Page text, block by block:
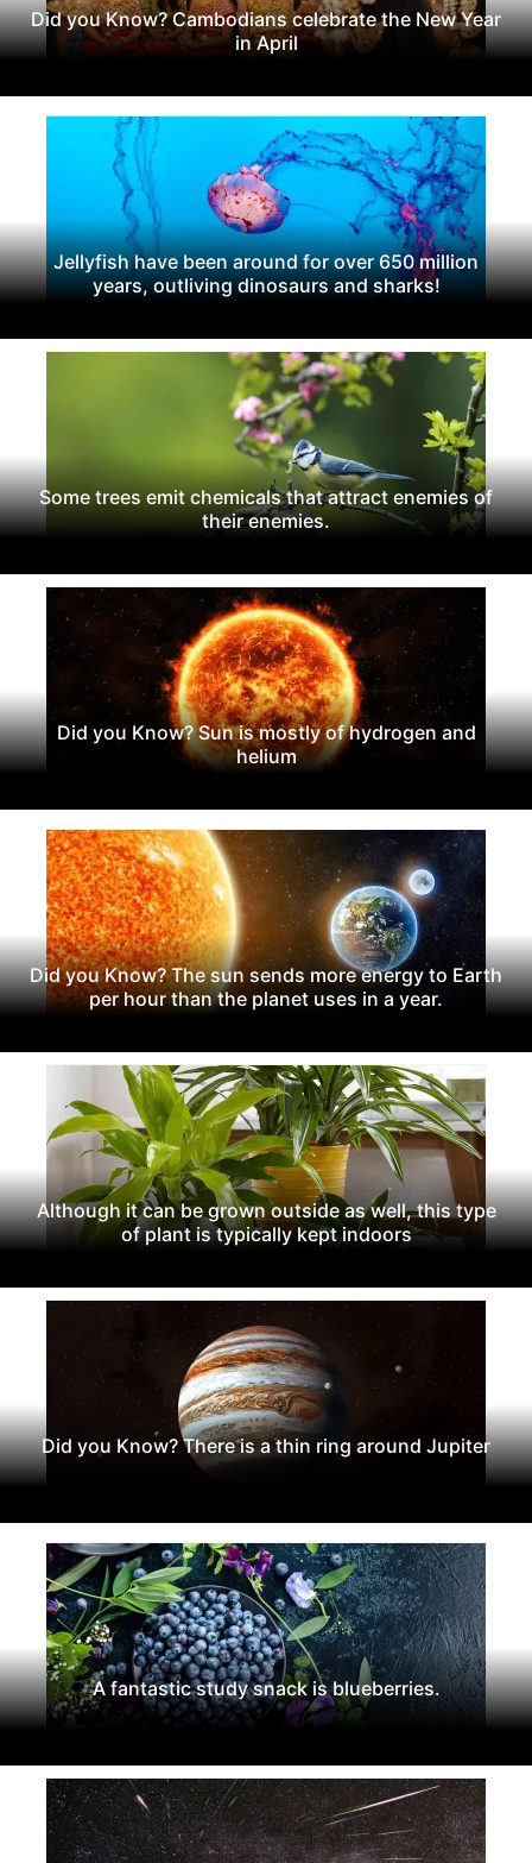
Did you Know? Cambodians celebrate the New Year
in April
Jellyfish have been around for over 650 million
years, outliving dinosaurs and sharks!
Some trees emit chemicals that attract enemies of
their enemies.
Did you Know? Sun is mostly of hydrogen and
helium
Did you Know? The sun sends more energy to Earth
per hour than the planet uses in a year.
Although it can be grown outside as well, this type
of plant is typically kept indoors
Did you Know? There is a thin ring around Jupiter
A fantastic study snack is blueberries.